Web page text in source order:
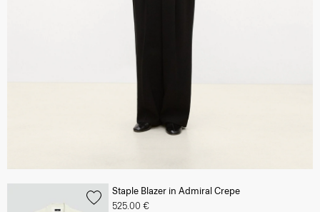
Staple Blazer in Admiral Crepe
525.00 €